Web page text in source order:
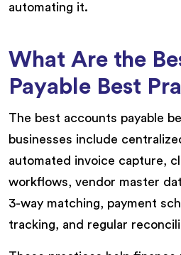
automating it.
What Are the
Payable Best
The best accounts payable
businesses include
automated invoice capture,
workflows, vendor master
3-way matching, payment
tracking, and regular